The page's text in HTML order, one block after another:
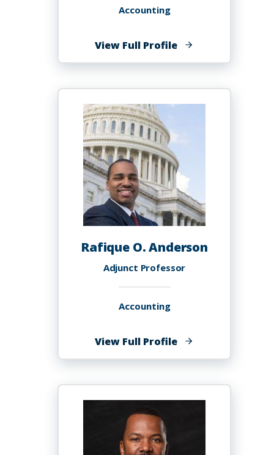
Accounting
View Full Profileof
Anthony
Anderson,
Ph.D.
Rafique O. Anderson
Adjunct Professor
Accounting
View Full Profileof
Rafique
Anderson